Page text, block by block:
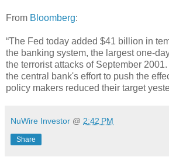
From Bloomberg:
“The Fed today added $41 billion in
the banking system, the largest one-
the terrorist attacks of September
the central bank's effort to push the
policy makers reduced their target
NuWire Investor @ 2:42 PM
Share